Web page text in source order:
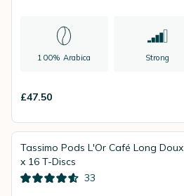
100% Arabica Strong
£47.50
Tassimo Pods L'Or Café Long Doux
x 16 T-Discs
33